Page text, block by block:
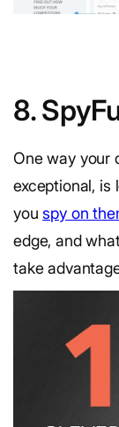
8.
One way your
exceptional, is
youspy on
edge, and
take